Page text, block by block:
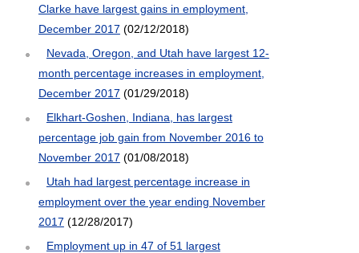
Clarke have largest gains in employment,
December 2017 (02/12/2018)
Nevada, Oregon, and Utah have largest 12-
month percentage increases in employment,
December 2017 (01/29/2018)
Elkhart-Goshen, Indiana, has largest
percentage job gain from November 2016 to
November 2017 (01/08/2018)
Utah had largest percentage increase in
employment over the year ending November
2017 (12/28/2017)
Employment up in 47 of 51 largest